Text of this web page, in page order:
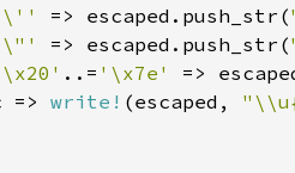
=> escaped.push_str(
=> escaped.push_str(
..= '\x7e'
=>
write! (escaped,